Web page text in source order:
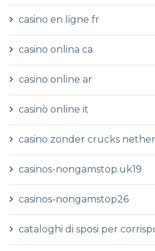
casino en ligne fr
casino onlina ca
casino online ar
casinò online it
casino zonder crucks
casinos-nongamstop.uk19
casinos-nongamstop26
cataloghi di sposi per